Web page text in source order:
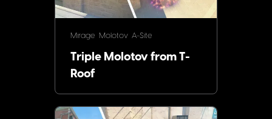
Mirage Molotov A-Site
Triple Molotov from T-
Roof